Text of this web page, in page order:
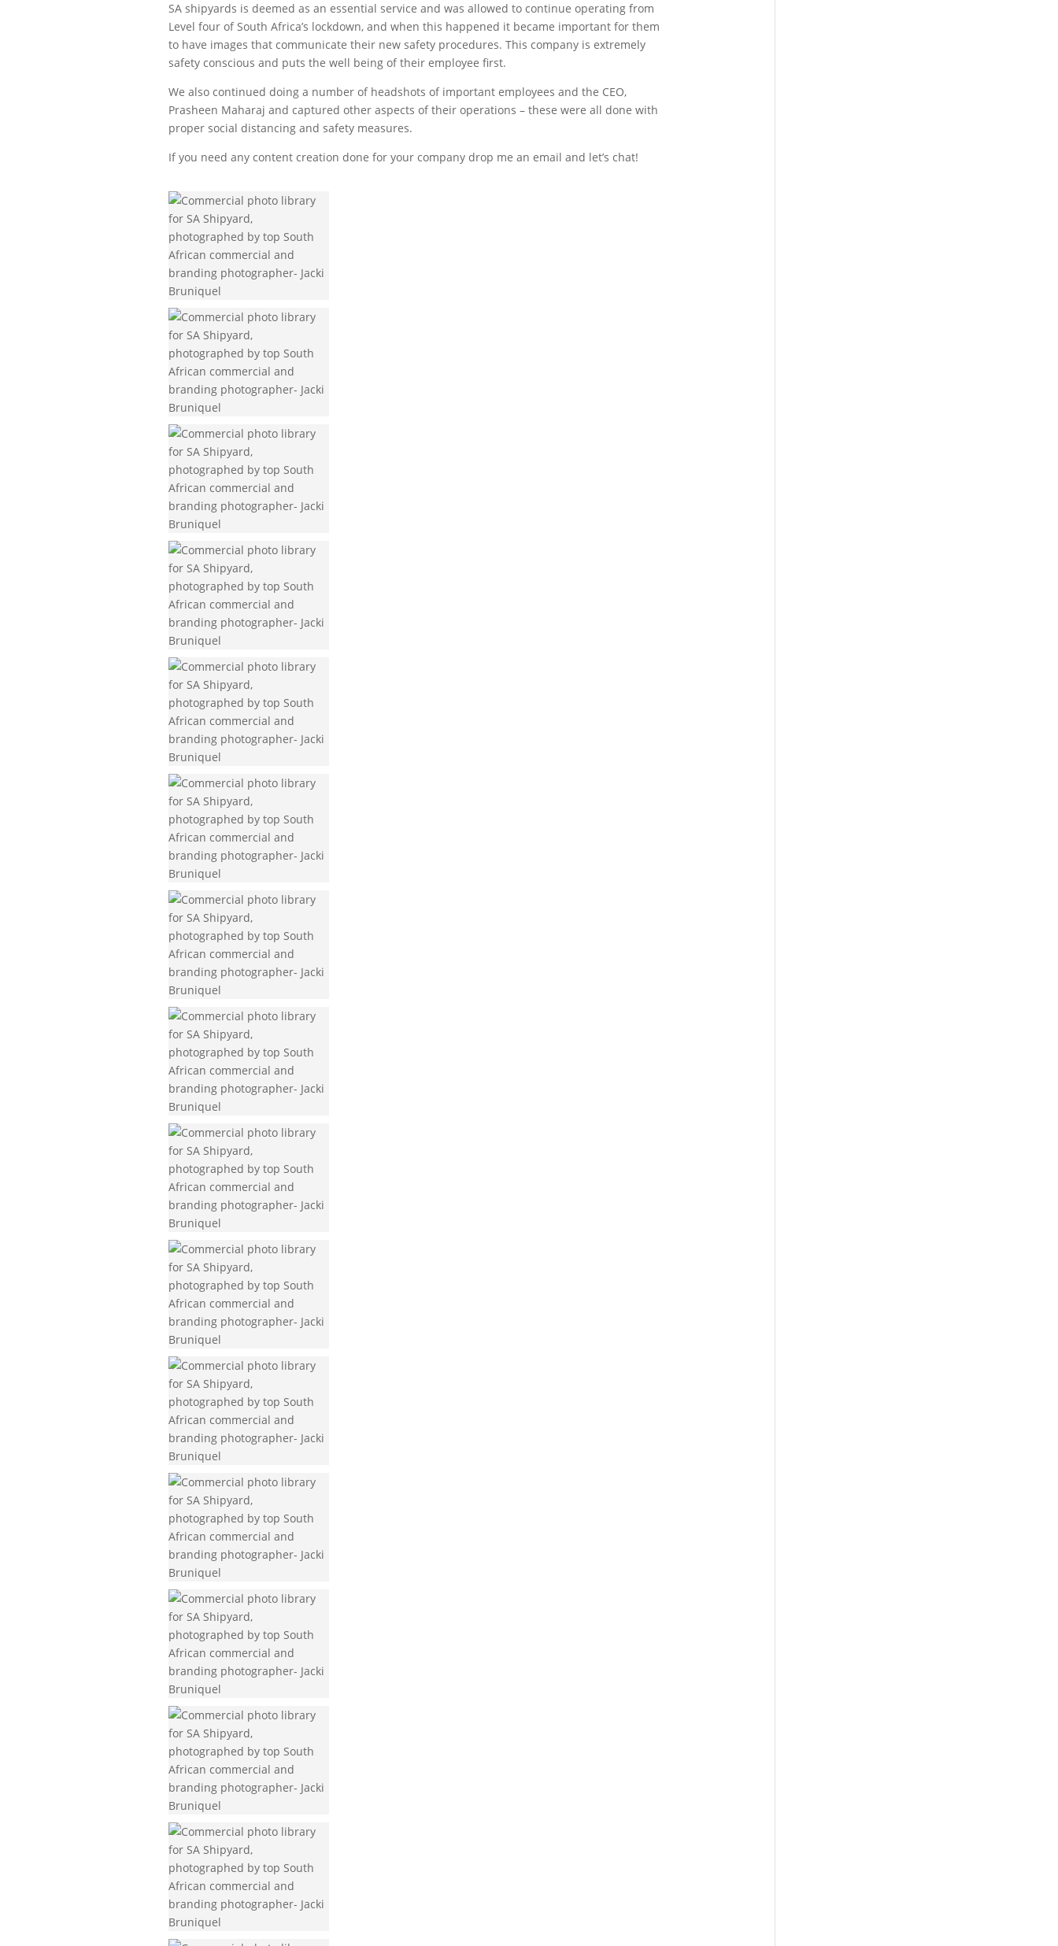
SA shipyards is deemed as an essential service and was allowed to continue operating from
Level four of South Africa’s lockdown, and when this happened it became important for them
to have images that communicate their new safety procedures. This company is extremely
safety conscious and puts the well being of their employee first.
We also continued doing a number of headshots of important employees and the CEO,
Prasheen Maharaj and captured other aspects of their operations – these were all done with
proper social distancing and safety measures.
If you need any content creation done for your company drop me an email and let’s chat!